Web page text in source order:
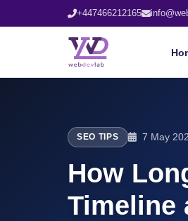
+447466212165
SEO TIPS 7 May
How
Timeline